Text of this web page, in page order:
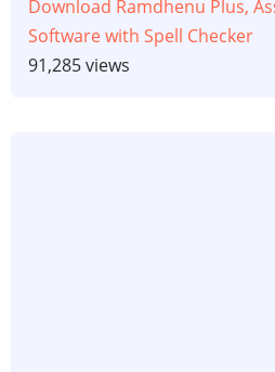
Download Ramdhenu Plus,
Software with Spell Checker
91,285 views